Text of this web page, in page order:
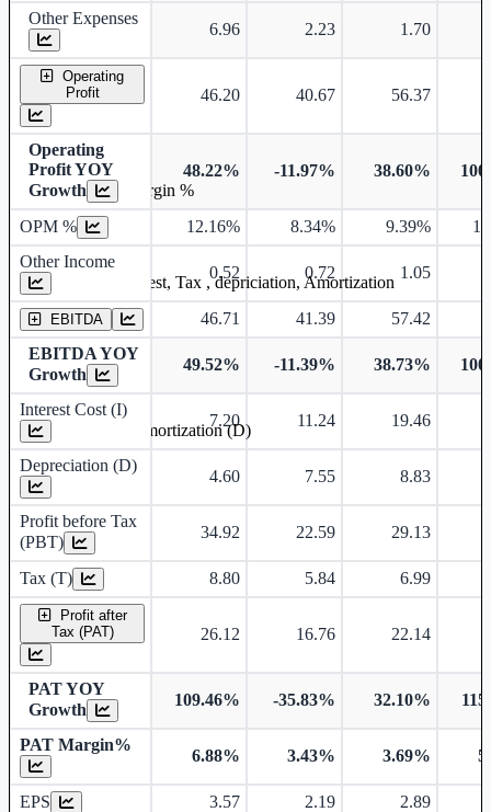
Other Expenses
6.96 2.23 1.70
Operating
Profit
46.20 40.67 56.37
Operating
Profit YOY
Growth
48.22% -11.97% 38.60%
OPM % 12.16% 8.34% 9.39%
Other Income
0.52 0.72 1.05
EBITDA 46.71 41.39
57.42
EBITDA YOY
Growth
49.52% -11.39% 38.73%
Interest Cost (I)
7.20 11.24 19.46
Depreciation (D)
4.60 7.55 8.83
Profit before Tax
(PBT)
34.92 22.59 29.13
Tax (T) 8.80 5.84 6.99
Profit after
Tax (PAT)
26.12 16.76 22.14
PAT YOY
Growth
109.46% -35.83% 32.10%
PAT Margin%
6.88% 3.43% 3.69%
EPS 3.57 2.19 2.89
Operating profit Margin %
Earning before interest, Tax , depriciation, Amortization
Depreciation and Amortization (D)
Earnings Per Share
Dividend Per Share